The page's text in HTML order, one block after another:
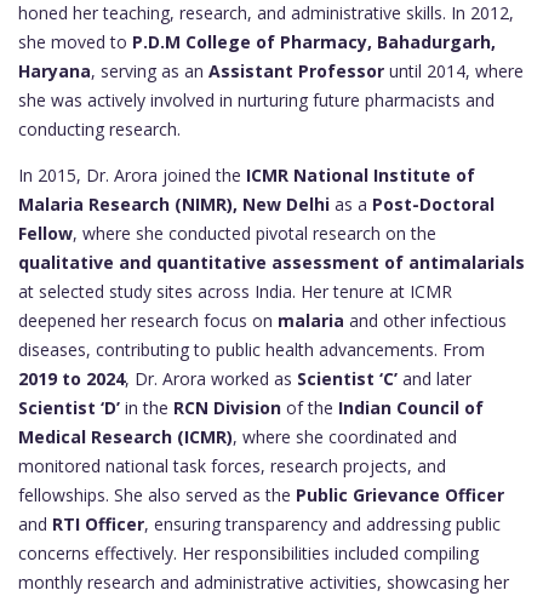
honed her teaching, research, and administrative skills. In 2012,
she moved to P.D.M College of Pharmacy, Bahadurgarh,
Haryana, serving as an Assistant Professor until 2014, where
she was actively involved in nurturing future pharmacists and
conducting research.
In 2015, Dr. Arora joined the ICMR National Institute of
Malaria Research (NIMR), New Delhi as a Post-Doctoral
Fellow, where she conducted pivotal research on the
qualitative and quantitative assessment of antimalarials
at selected study sites across India. Her tenure at ICMR
deepened her research focus on malaria and other infectious
diseases, contributing to public health advancements. From
2019 to 2024, Dr. Arora worked as Scientist ‘C’ and later
Scientist ‘D’ in the RCN Division of the Indian Council of
Medical Research (ICMR), where she coordinated and
monitored national task forces, research projects, and
fellowships. She also served as the Public Grievance Officer
and RTI Officer, ensuring transparency and addressing public
concerns effectively. Her responsibilities included compiling
monthly research and administrative activities, showcasing her